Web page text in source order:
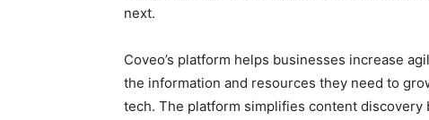
next.
Coveo’s platform helps businesses increase
the information and resources they need to
tech. The platform simplifies content